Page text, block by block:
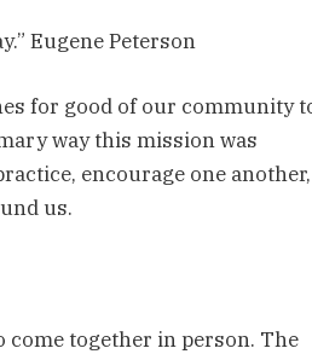
Eugene Peterson
for good of our community
way this mission was
encourage one another,
us.
come together in person. The